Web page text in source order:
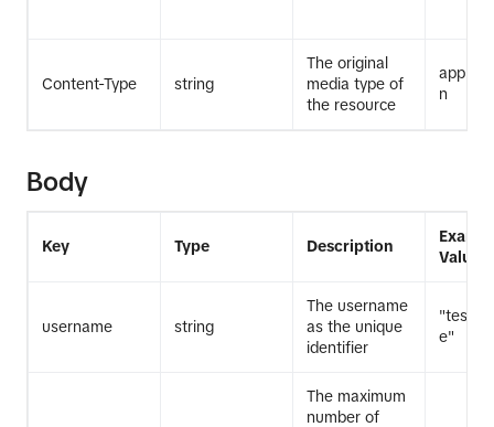
Content-Type string
The original
media type of
the resource
n
Body
Key Type Description
Value
username string
The username
as the unique
identifier
e"
The maximum
number of